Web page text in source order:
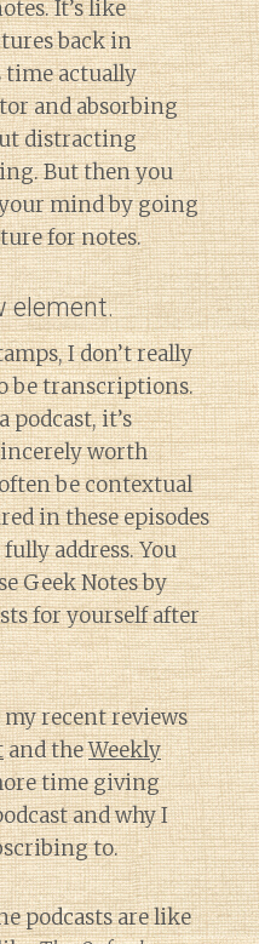
It’s like
back in
time actually
and absorbing
distracting
But then you
mind by going
for notes.
element.
I don’t really
be transcriptions.
podcast, it’s
worth
be contextual
in these episodes
address. You
Geek Notes by
for yourself after
recent reviews
and theWeekly
time giving
and why I
to.
podcasts are like